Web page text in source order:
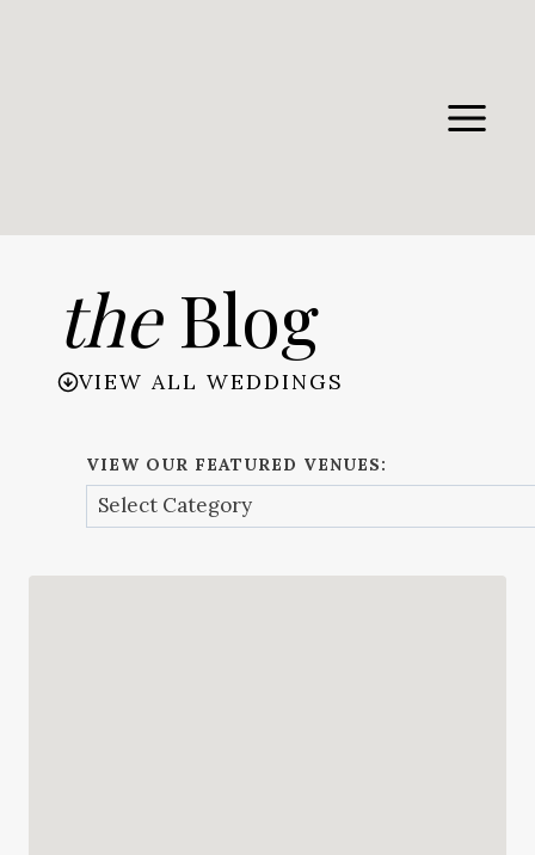
theBlog
VIEW ALL WEDDINGS
VIEW OUR FEATURED VENUES: